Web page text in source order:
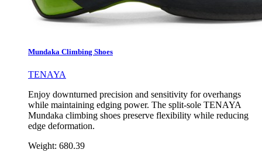
Mundaka Climbing Shoes
TENAYA
Enjoy downturned precision and sensitivity for overhangs
while maintaining edging power. The split-sole TENAYA
Mundaka climbing shoes preserve flexibility while reducing
edge deformation.
Weight: 680.39